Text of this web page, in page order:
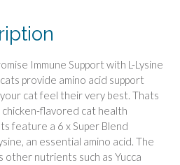
Immune Support with L-Lysine
provide amino acid support
cat feel their very best. Thats
flavored cat health
feature a 6 x Super Blend
an essential amino acid. The
other nutrients such as Yucca